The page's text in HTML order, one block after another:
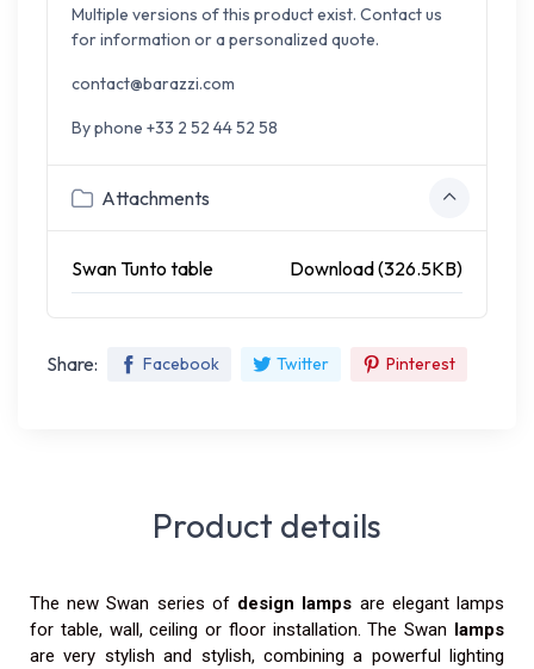
Multiple versions of this product exist. Contact us
for information or a personalized quote.
contact@barazzi.com
By phone +33 2 52 44 52 58
Attachments
Swan Tunto table Download (326.5KB)
Share: Facebook Twitter Pinterest
Product details
The new Swan series of design lamps are elegant lamps
for table, wall, ceiling or floor installation. The Swan lamps
are very stylish and stylish, combining a powerful lighting